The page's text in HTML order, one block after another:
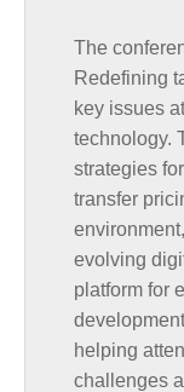
The
Redefining
key issues
technology.
strategies
transfer
evolving
platform for
helping
challenges